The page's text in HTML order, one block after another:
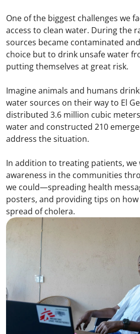
One of the biggest challenges we
access to clean water. During the
sources became contaminated
choice but to drink unsafe water
putting themselves at great risk.
Imagine animals and humans
water sources on their way to El
distributed 3.6 million cubic
water and constructed 210
address the situation.
In addition to treating patients, we
awareness in the communities
we could—spreading health
posters, and providing tips on
spread of cholera.